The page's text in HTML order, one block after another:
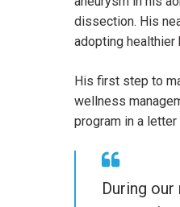
dissection. His
adopting healthier
His first step to
wellness
program in a
Quote
from
During our